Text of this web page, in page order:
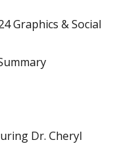
Graphics & Social
Dr. Cheryl